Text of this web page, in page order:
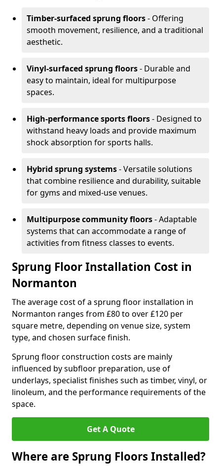
Timber-surfaced sprung floors- Offering
smooth movement, resilience, and a traditional
aesthetic.
Vinyl-surfaced sprung floors- Durable and
easy to maintain, ideal for multipurpose
spaces.
High-performance sports floors- Designed to
withstand heavy loads and provide maximum
shock absorption for sports halls.
Hybrid sprung systems- Versatile solutions
that combine resilience and durability, suitable
for gyms and mixed-use venues.
Multipurpose community floors- Adaptable
systems that can accommodate a range of
activities from fitness classes to events.
Sprung Floor Installation Cost in
Normanton
The average cost of a sprung floor installation in
Normanton ranges from £80 to over £120 per
square metre, depending on venue size, system
type, and chosen surface finish.
Sprung floor construction costs are mainly
influenced by subfloor preparation, use of
underlays, specialist finishes such as timber, vinyl, or
linoleum, and the performance requirements of the
space.
Get A Quote
Where are Sprung Floors Installed?